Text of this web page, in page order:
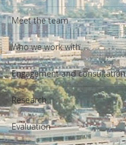
Meet the team
Who we work with
Engagement and consultation
Research
Evaluation